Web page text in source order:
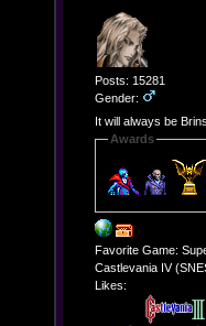
Posts: 15281
Gender:
It will always be
Awards
Favorite Game:
Castlevania IV
Likes: